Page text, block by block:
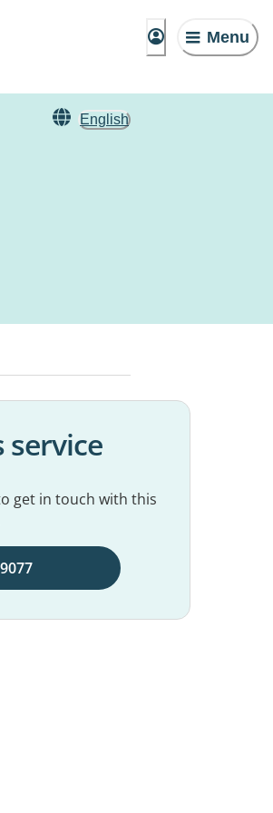
Menu
English
service
get in touch with this